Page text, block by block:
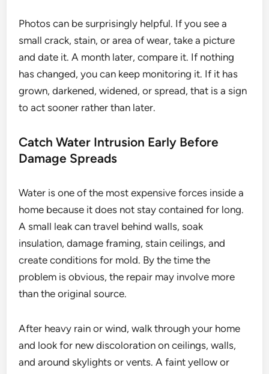
Photos can be surprisingly helpful. If you see a
small crack, stain, or area of wear, take a picture
and date it. A month later, compare it. If nothing
has changed, you can keep monitoring it. If it has
grown, darkened, widened, or spread, that is a sign
to act sooner rather than later.
Catch Water Intrusion Early Before
Damage Spreads
Water is one of the most expensive forces inside a
home because it does not stay contained for long.
A small leak can travel behind walls, soak
insulation, damage framing, stain ceilings, and
create conditions for mold. By the time the
problem is obvious, the repair may involve more
than the original source.
After heavy rain or wind, walk through your home
and look for new discoloration on ceilings, walls,
and around skylights or vents. A faint yellow or